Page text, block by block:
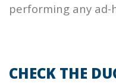
performing any ad-
CHECK THE